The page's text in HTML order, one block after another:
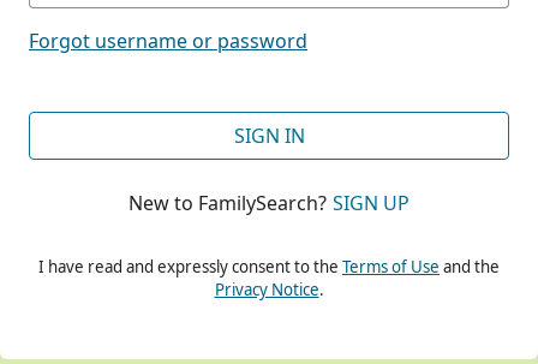
Forgot username or password
SIGN IN
New to FamilySearch? SIGN UP
I have read and expressly consent to the Terms of Use and the
Privacy Notice.